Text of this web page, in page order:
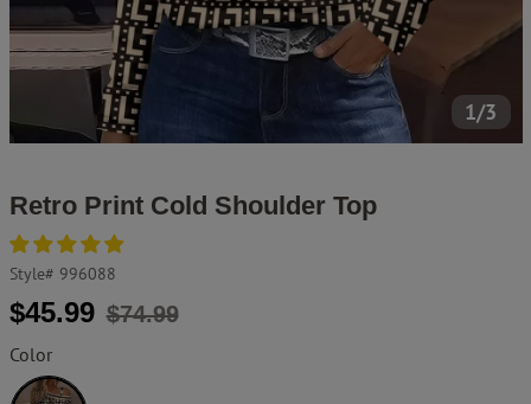
1/3
Retro Print Cold Shoulder Top
Style# 996088
Regular
$45.99
Sale
$74.99
Color
Black